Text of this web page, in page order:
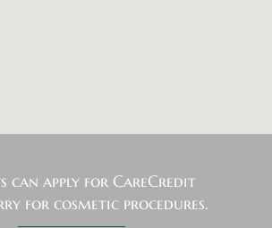
can apply for CareCredit
for cosmetic procedures.